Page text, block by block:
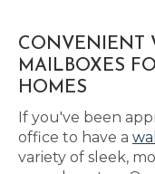
CONVENIENT
MAILBOXES
HOMES
If you've been
office to have a
variety of sleek,